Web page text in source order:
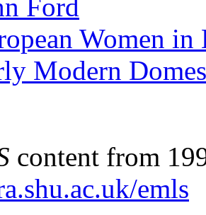
Ford
Women
Modern
content from
emls